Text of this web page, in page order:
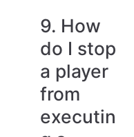
9. How
do I stop
a player
from
executin